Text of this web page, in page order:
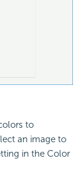
to
an image to
in the Color